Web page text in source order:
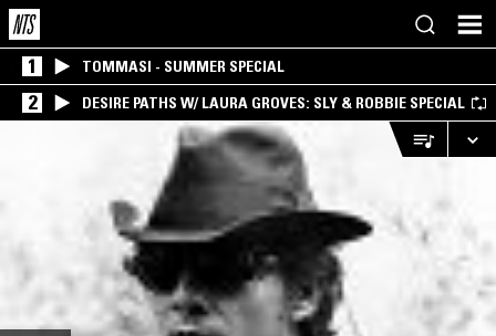
1 TOMMASI - SUMMER SPECIAL
2 DESIRE PATHS W/ LAURA GROVES: SLY & ROBBIE SPECIAL